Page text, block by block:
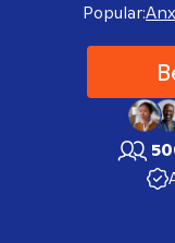
Popular: